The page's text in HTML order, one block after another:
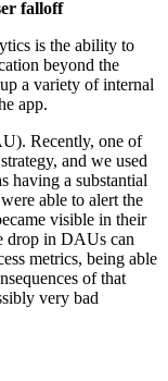
falloff
is the ability to
beyond the
a variety of internal
app.
Recently, one of
and we used
having a substantial
able to alert the
visible in their
drop in DAUs can
metrics, being able
of that
very bad